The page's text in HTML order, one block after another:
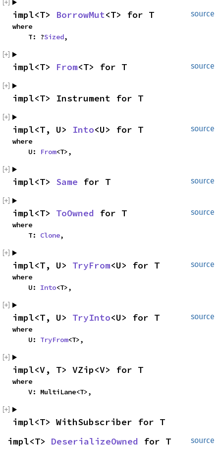
source
impl<T> BorrowMut<T> for T
where
    T: ?
Sized,
source
impl<T> From<T> for T
impl<T> Instrument for T
source
impl<T, U> Into<U> for T
where
    U:
From<T>,
source
impl<T> Same for T
source
impl<T> ToOwned for T
where
    T:
Clone,
source
impl<T, U> TryFrom<U> for T
where
    U:
Into<T>,
source
impl<T, U> TryInto<U> for T
where
    U:
TryFrom<T>,
impl<V, T> VZip<V> for T
where
    V: MultiLane<T>,
impl<T> WithSubscriber for T
source
impl<T> DeserializeOwned for T